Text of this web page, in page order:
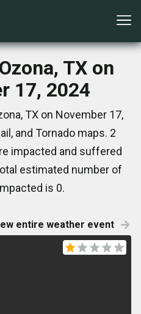
TX on
17, 2024
TX on November 17,
and Tornado maps. 2
impacted and suffered
estimated number of
is 0.
entire weather event